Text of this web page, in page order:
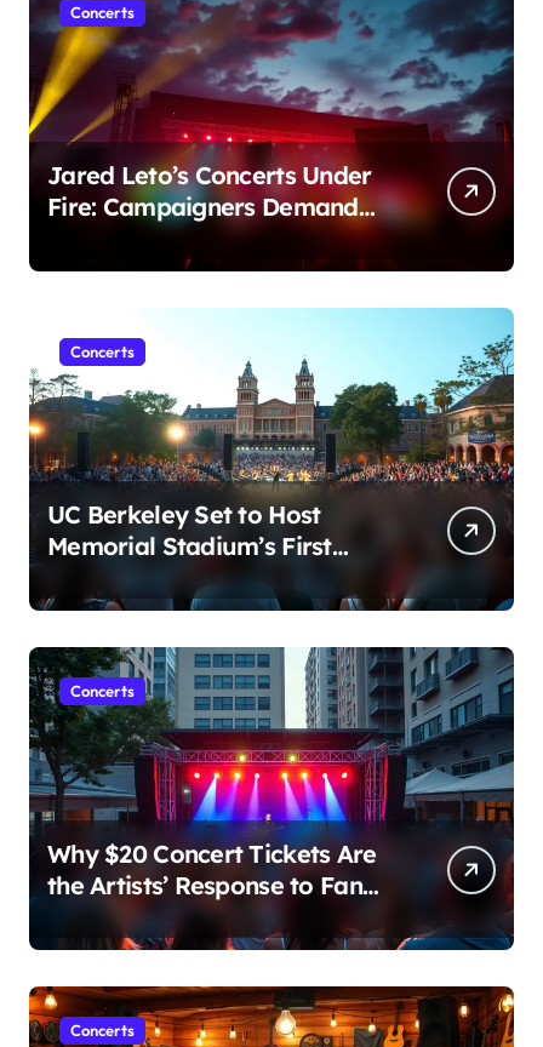
Concerts
Jared Leto’s Concerts Under
Fire: Campaigners Demand
Cancellation Amid Sexual
Conduct Allegations
Concerts
UC Berkeley Set to Host
Memorial Stadium’s First
Major Concert in Over 36
Years: Community Concerns
Rise
Concerts
Why $20 Concert Tickets Are
the Artists’ Response to Fan
Outrage Over High Prices
Concerts